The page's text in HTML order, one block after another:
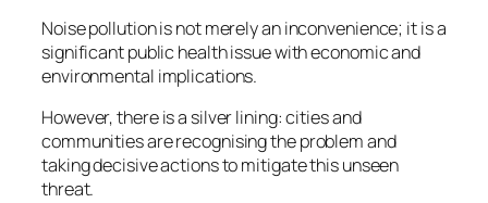
Noise pollution is not merely an inconvenience; it is a
significant public health issue with economic and
environmental implications.
However, there is a silver lining: cities and
communities are recognising the problem and
taking decisive actions to mitigate this unseen
threat.